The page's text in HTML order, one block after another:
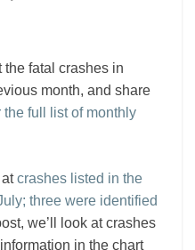
the fatal crashes in
month, and share
the full list of monthly
atcrashes listed in the
three were identified
we’ll look at crashes
in the chart